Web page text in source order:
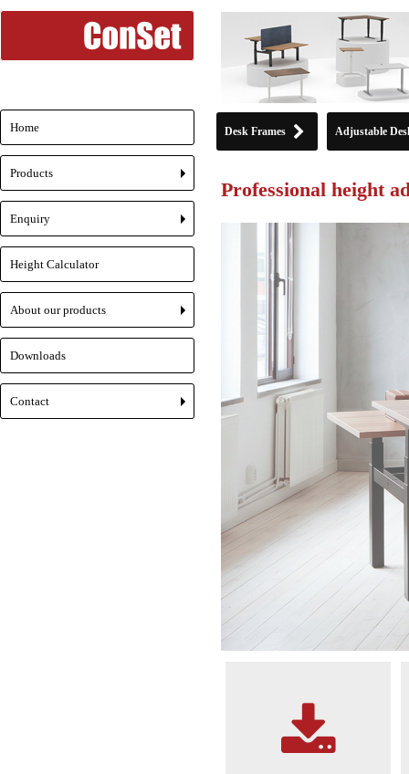
Desk Frames Adjustable
Professional height
Home
+
Products
+
Enquiry
Height Calculator
+
About our products
Downloads
+
Contact